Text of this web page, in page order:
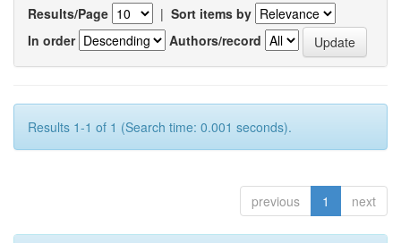
Results/Page | Sort items by
In order
Authors/record
Results 1-1 of 1 (Search time: 0.001 seconds).
previous 1 next